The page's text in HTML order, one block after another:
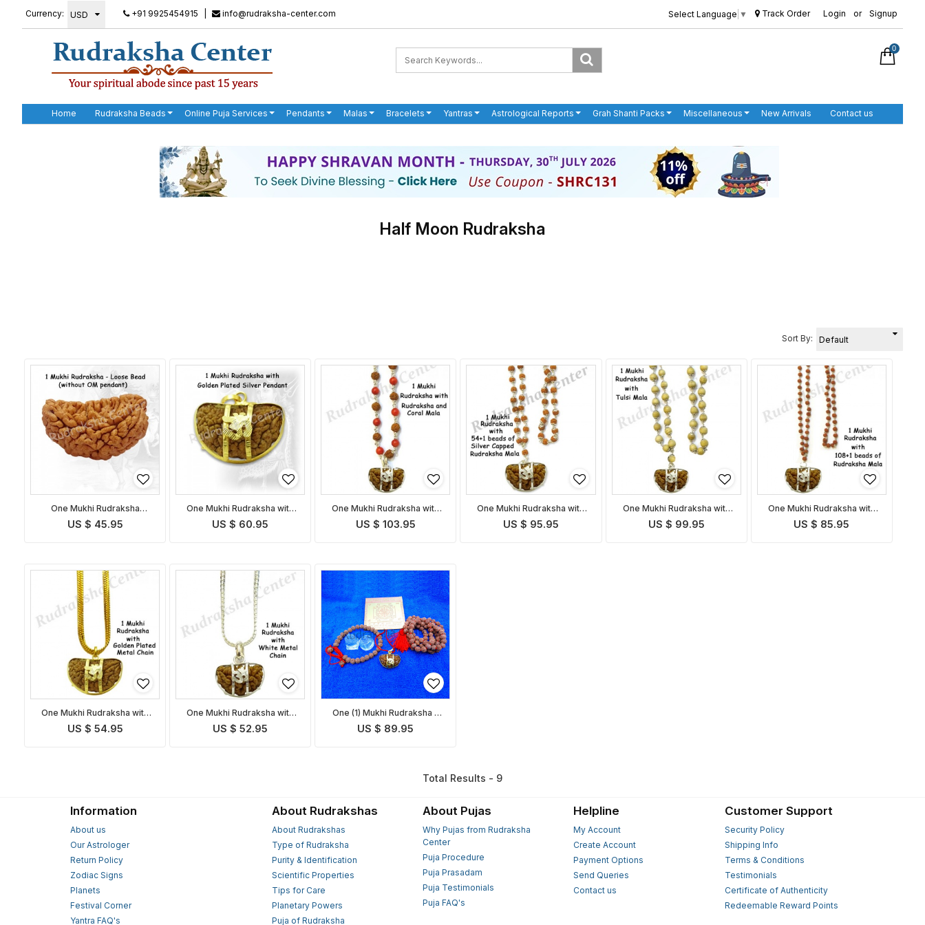
Currency: +91 9925454915 info@rudraksha-center.com Select Language ▼ Track Order Login or Signup
0
Home Rudraksha Beads Online Puja Services Pendants Malas Bracelets Yantras Astrological Reports Grah Shanti Packs Miscellaneous New Arrivals Contact us
Half Moon Rudraksha
Sort By:
One Mukhi Rudraksha
without OM Pendant
US $ 45.95
One Mukhi Rudraksha with
Golden Om Pendant
US $ 60.95
One Mukhi Rudraksha with
Coral Rudraksha Mala
US $ 103.95
One Mukhi Rudraksha with
Capped Rudraksha Mala
US $ 95.95
One Mukhi Rudraksha with
Tulsi Mala
US $ 99.95
One Mukhi Rudraksha with
Rudraksha Mala
US $ 85.95
One Mukhi Rudraksha with
Golden Chain
US $ 54.95
One Mukhi Rudraksha with
White Metal Chain
US $ 52.95
One (1) Mukhi Rudraksha -
Complete Set
US $ 89.95
Total Results - 9
Information
About us
Our Astrologer
Return Policy
Zodiac Signs
Planets
Festival Corner
Yantra FAQ's
About Rudrakshas
About Rudrakshas
Type of Rudraksha
Purity & Identification
Scientific Properties
Tips for Care
Planetary Powers
Puja of Rudraksha
About Pujas
Why Pujas from Rudraksha
Center
Puja Procedure
Puja Prasadam
Puja Testimonials
Puja FAQ's
Helpline
My Account
Create Account
Payment Options
Send Queries
Contact us
Customer Support
Security Policy
Shipping Info
Terms & Conditions
Testimonials
Certificate of Authenticity
Redeemable Reward Points